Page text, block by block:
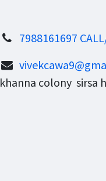
7988161697
khanna colony sirsa